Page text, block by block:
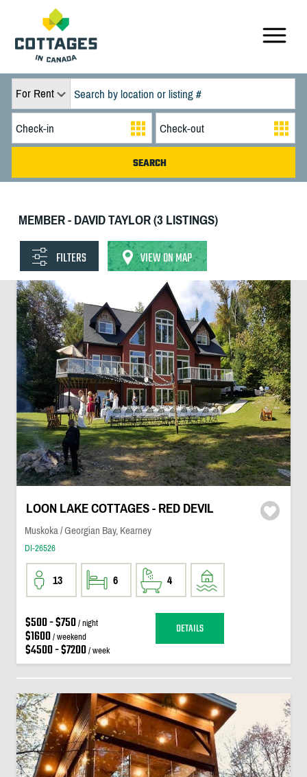
For Rent
MEMBER - DAVID TAYLOR (3 LISTINGS)
FILTERS VIEW ON MAP
LOON LAKE COTTAGES - RED DEVIL
Muskoka / Georgian Bay, Kearney
DI-26526
13 6 4
$500 - $750/ night
$1600/ weekend
$4500 - $7200/ week
DETAILS